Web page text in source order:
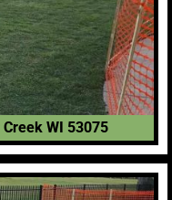
WI 53075